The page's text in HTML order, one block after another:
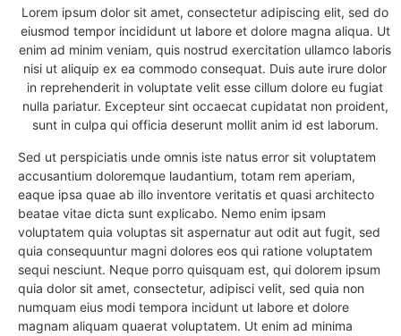
Lorem ipsum dolor sit amet, consectetur adipiscing elit, sed do
eiusmod tempor incididunt ut labore et dolore magna aliqua. Ut
enim ad minim veniam, quis nostrud exercitation ullamco laboris
nisi ut aliquip ex ea commodo consequat. Duis aute irure dolor
in reprehenderit in voluptate velit esse cillum dolore eu fugiat
nulla pariatur. Excepteur sint occaecat cupidatat non proident,
sunt in culpa qui officia deserunt mollit anim id est laborum.
Sed ut perspiciatis unde omnis iste natus error sit voluptatem
accusantium doloremque laudantium, totam rem aperiam,
eaque ipsa quae ab illo inventore veritatis et quasi architecto
beatae vitae dicta sunt explicabo. Nemo enim ipsam
voluptatem quia voluptas sit aspernatur aut odit aut fugit, sed
quia consequuntur magni dolores eos qui ratione voluptatem
sequi nesciunt. Neque porro quisquam est, qui dolorem ipsum
quia dolor sit amet, consectetur, adipisci velit, sed quia non
numquam eius modi tempora incidunt ut labore et dolore
magnam aliquam quaerat voluptatem. Ut enim ad minima